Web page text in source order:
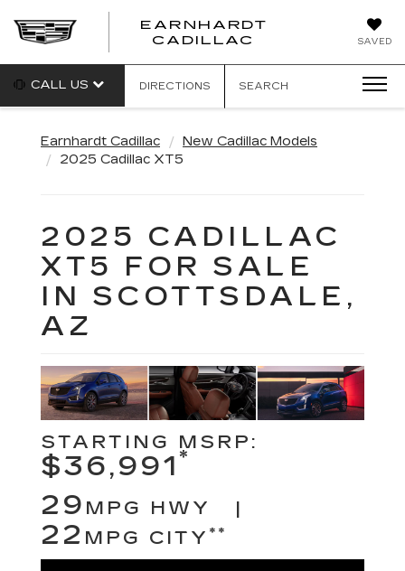
SAVED
EARNHARDT
CADILLAC
EARNHARDT
CALL US DIRECTIONS SEARCH
Earnhardt Cadillac
New Cadillac Models
2025 Cadillac XT5
2025 CADILLAC
XT5 FOR SALE
IN SCOTTSDALE,
AZ
STARTING MSRP:
$36,991 *
29 MPG HWY |
22 MPG CITY **